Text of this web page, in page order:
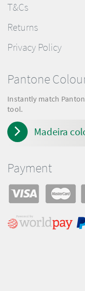
T&Cs
Returns
Privacy Policy
Pantone
Instantly match
tool.
Madeira
Payment